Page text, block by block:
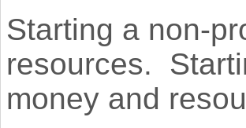
Starting a non-
resources.
money and